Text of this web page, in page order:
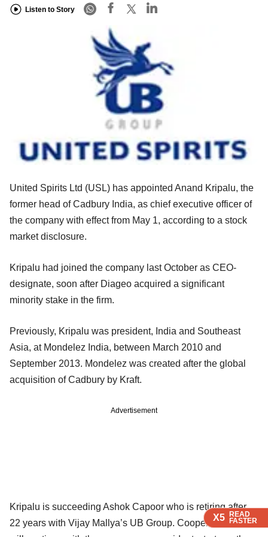
X5 READ
FASTER
X5 READ
FASTER
X5 READ
FASTER
Listen to Story
X5 READ
FASTER
United Spirits Ltd (USL) has appointed Anand Kripalu, the
former head of Cadbury India, as chief executive officer of
the company with effect from May 1, according to a stock
market disclosure.
Kripalu had joined the company last October as CEO-
designate, soon after Diageo acquired a significant
minority stake in the firm.
Previously, Kripalu was president, India and Southeast
Asia, at Mondelez India, between March 2010 and
September 2013. Mondelez was created after the global
acquisition of Cadbury by Kraft.
Advertisement
Kripalu is succeeding Ashok Capoor who is retiring after
22 years with Vijay Mallya’s UB Group. Cooper, however,